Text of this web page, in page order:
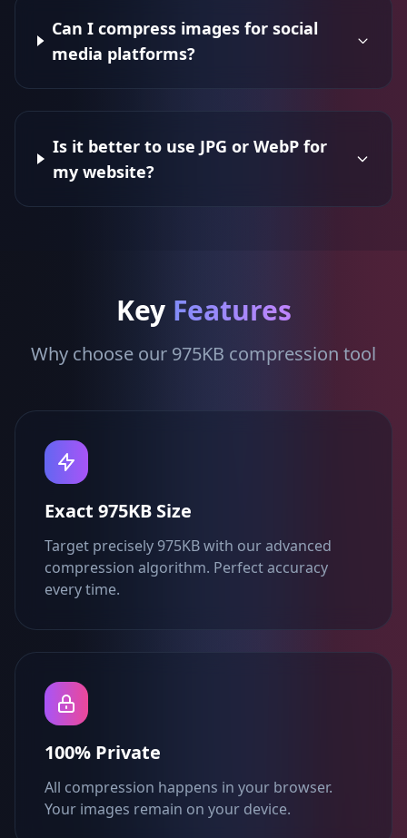
Can I compress images for social
media platforms?
Is it better to use JPG or WebP for
my website?
Key Features
Why choose our 975KB compression tool
Exact 975KB Size
Target precisely 975KB with our advanced
compression algorithm. Perfect accuracy
every time.
100% Private
All compression happens in your browser.
Your images remain on your device.